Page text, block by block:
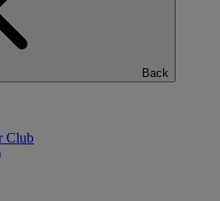
Back
Club